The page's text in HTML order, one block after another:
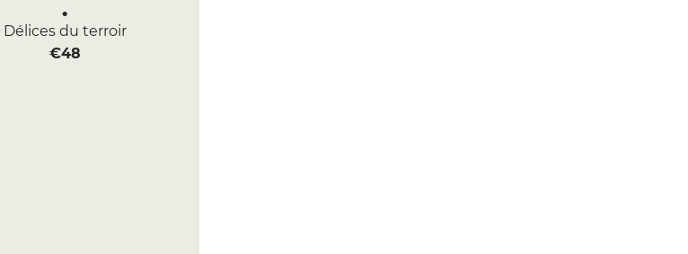
Délices du terroir
€48